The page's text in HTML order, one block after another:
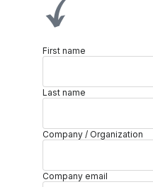
First name
Last name
Company / Organization
Company email